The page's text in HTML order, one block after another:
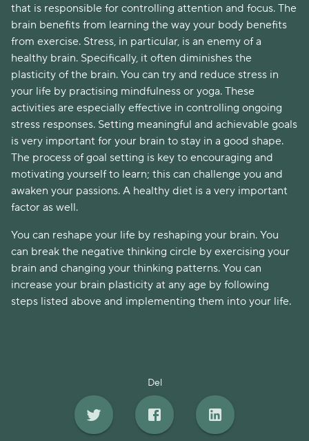
that is responsible for controlling attention and focus. The
brain benefits from learning the way your body benefits
from exercise. Stress, in particular, is an enemy of a
healthy brain. Specifically, it often diminishes the
plasticity of the brain. You can try and reduce stress in
your life by practising mindfulness or yoga. These
activities are especially effective in controlling ongoing
stress responses. Setting meaningful and achievable goals
is very important for your brain to stay in a good shape.
The process of goal setting is key to encouraging and
motivating yourself to learn; this can challenge you and
awaken your passions. A healthy diet is a very important
factor as well.
You can reshape your life by reshaping your brain. You
can break the negative thinking circle by exercising your
brain and changing your thinking patterns. You can
increase your brain plasticity at any age by following
steps listed above and implementing them into your life.
Del